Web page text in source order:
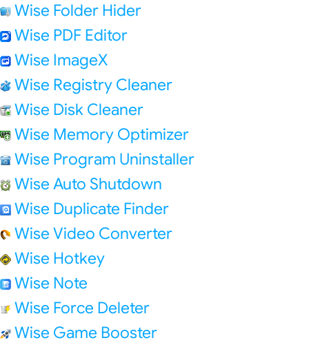
Wise Folder Hider
Wise PDF Editor
Wise ImageX
Wise Registry Cleaner
Wise Disk Cleaner
Wise Memory Optimizer
Wise Program Uninstaller
Wise Auto Shutdown
Wise Duplicate Finder
Wise Video Converter
Wise Hotkey
Wise Note
Wise Force Deleter
Wise Game Booster